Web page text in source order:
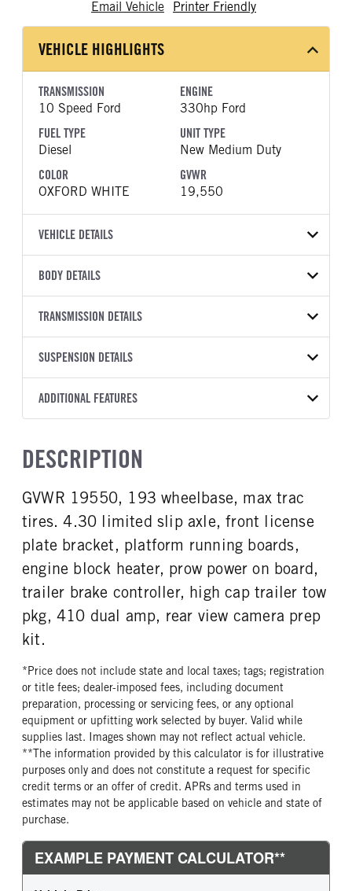
Email Vehicle
Printer Friendly
VEHICLE HIGHLIGHTS
TRANSMISSION
10 Speed Ford
ENGINE
330hp Ford
FUEL TYPE
Diesel
UNIT TYPE
New Medium Duty
COLOR
OXFORD WHITE
GVWR
19,550
VEHICLE DETAILS
VEHICLE MODEL
YEAR
2026
2000409
COLOR
OXFORD WHITE
19,550
TRUCK CATEGORY
Truck
BODY DETAILS
BODY TYPE
CAB TRIM
XL
TRANSMISSION DETAILS
TRANSMISSION
SUSPENSION DETAILS
FRONT AXLE POWER
REAR AXLE RATIO
4.3
ADDITIONAL FEATURES
Medium Dark Slate
Vinyl
False
ENGINE MAKE
Ford
ENGINE MODEL
6.7L Power Stroke V-8
FUEL TYPE
Diesel
HORSEPOWER
40
FUEL TANK TWO GALLONS
26
ENGINE BLOCK HEATER
1
Steel
FRONT TIRE SIZE
20
REAR WHEEL
Steel
REAR TIRE SIZE
19.5
DESCRIPTION
GVWR 19550, 193 wheelbase, max trac
tires. 4.30 limited slip axle, front license
plate bracket, platform running boards,
engine block heater, prow power on board,
trailer brake controller, high cap trailer tow
pkg, 410 dual amp, rear view camera prep
kit.
*Price does not include state and local taxes; tags; registration
or title fees; dealer-imposed fees, including document
preparation, processing or servicing fees, or any optional
equipment or upfitting work selected by buyer. Valid while
supplies last. Images shown may not reflect actual vehicle.
**The information provided by this calculator is for illustrative
purposes only and does not constitute a request for specific
credit terms or an offer of credit. APRs and terms used in
estimates may not be applicable based on vehicle and state of
purchase.